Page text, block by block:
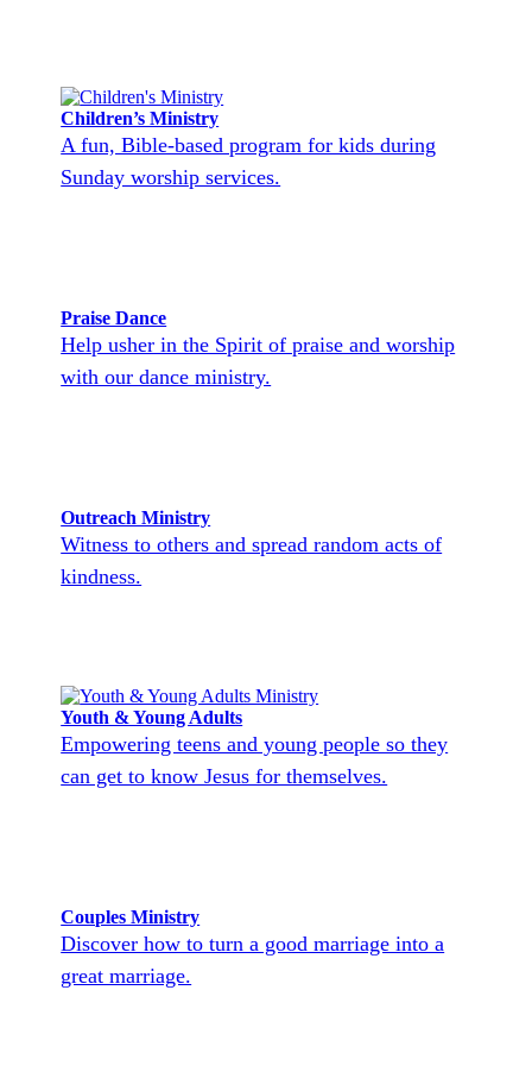
Children’s Ministry
A fun, Bible-based program for kids during
Sunday worship services.
Praise Dance
Help usher in the Spirit of praise and worship
with our dance ministry.
Outreach Ministry
Witness to others and spread random acts of
kindness.
Youth & Young Adults
Empowering teens and young people so they
can get to know Jesus for themselves.
Couples Ministry
Discover how to turn a good marriage into a
great marriage.